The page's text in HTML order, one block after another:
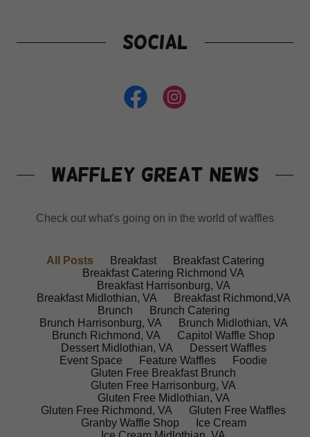
Social
WAFFLEY GREAT NEWS
Check out what's going on in the world of waffles
All Posts Breakfast
Breakfast Catering
Breakfast Catering Richmond VA
Breakfast Harrisonburg, VA
Breakfast Midlothian, VA
Breakfast Richmond,VA
Brunch
Brunch Catering
Brunch Harrisonburg, VA
Brunch Midlothian, VA
Brunch Richmond, VA
Capitol Waffle Shop
Dessert Midlothian, VA
Dessert Waffles
Event Space
Feature Waffles
Foodie
Gluten Free Breakfast Brunch
Gluten Free Harrisonburg, VA
Gluten Free Midlothian, VA
Gluten Free Richmond, VA
Gluten Free Waffles
Granby Waffle Shop
Ice Cream